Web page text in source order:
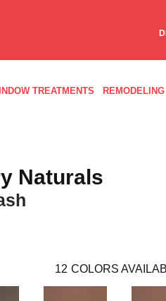
TREATMENTS REMODELING
Naturals
12 COLORS